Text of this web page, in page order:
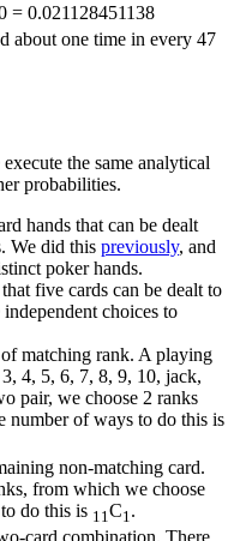
= 0.021128451138
about one time in every 47
the same analytical
probabilities.
hands that can be dealt
We did this previously, and
poker hands.
five cards can be dealt to
choices to
matching rank. A playing
4, 5, 6, 7, 8, 9, 10, jack,
pair, we choose 2 ranks
number of ways to do this is
non-matching card.
from which we choose
do this is 11C1.